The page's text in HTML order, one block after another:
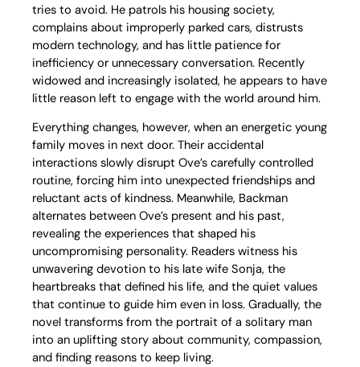
tries to avoid. He patrols his housing society,
complains about improperly parked cars, distrusts
modern technology, and has little patience for
inefficiency or unnecessary conversation. Recently
widowed and increasingly isolated, he appears to have
little reason left to engage with the world around him.
Everything changes, however, when an energetic young
family moves in next door. Their accidental
interactions slowly disrupt Ove’s carefully controlled
routine, forcing him into unexpected friendships and
reluctant acts of kindness. Meanwhile, Backman
alternates between Ove’s present and his past,
revealing the experiences that shaped his
uncompromising personality. Readers witness his
unwavering devotion to his late wife Sonja, the
heartbreaks that defined his life, and the quiet values
that continue to guide him even in loss. Gradually, the
novel transforms from the portrait of a solitary man
into an uplifting story about community, compassion,
and finding reasons to keep living.